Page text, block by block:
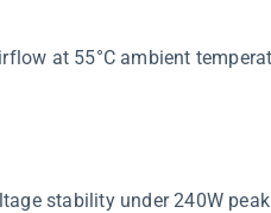
at 55°C ambient
stability under 240W